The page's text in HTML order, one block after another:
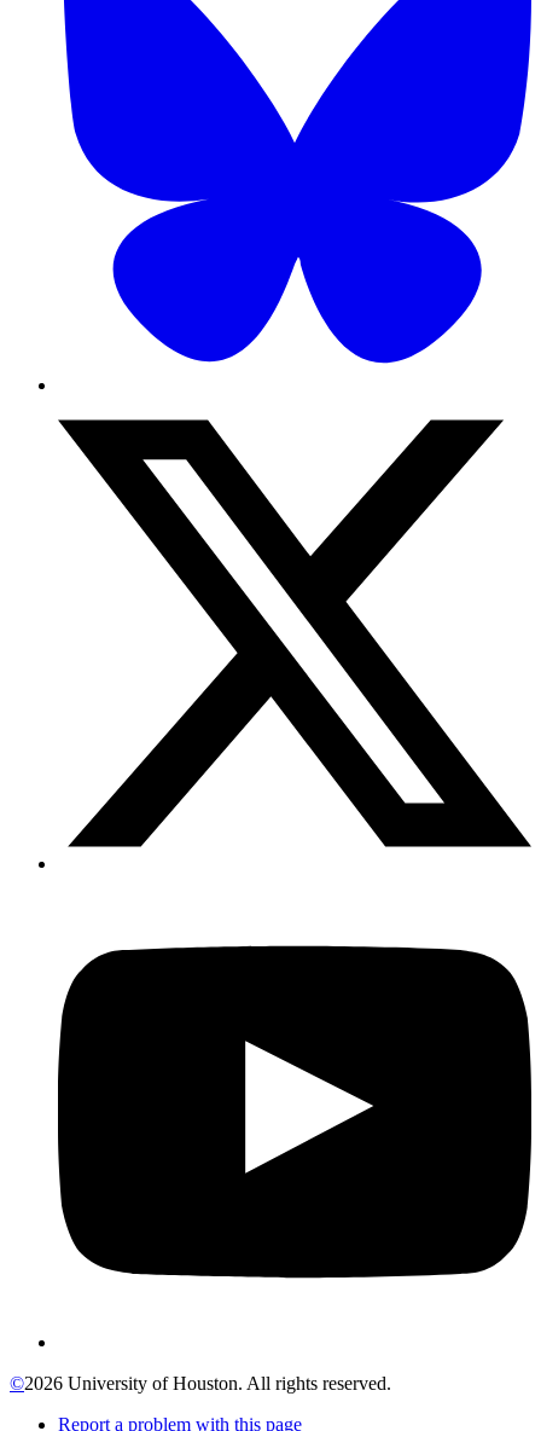
©2026 University of Houston. All rights reserved.
Report a problem with this page